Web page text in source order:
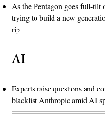
As the Pentagon goes full-tilt
trying to build a new
rip
AI
Experts raise questions and
blacklist Anthropic amid AI